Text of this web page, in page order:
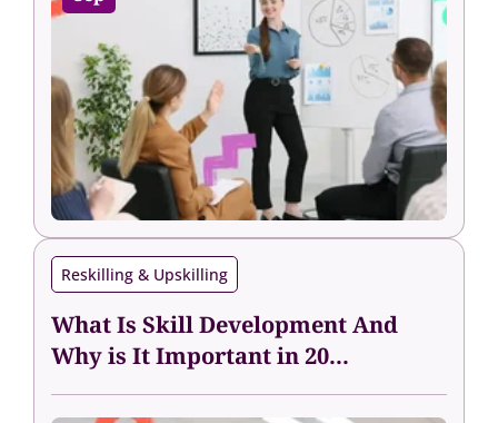
Reskilling & Upskilling
What Is Skill Development And
Why is It Important in 20...